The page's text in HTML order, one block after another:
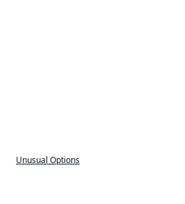
Unusual Options